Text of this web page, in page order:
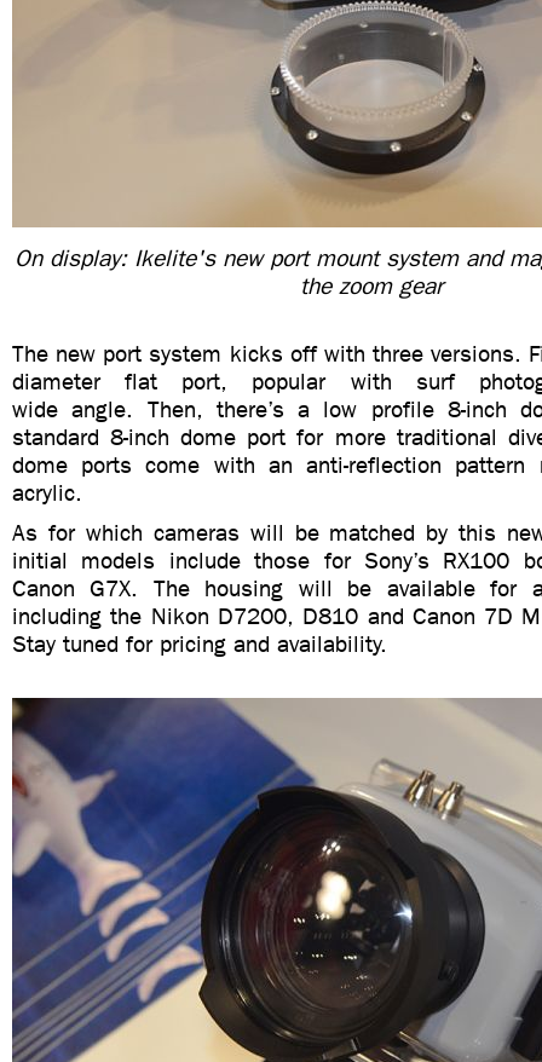
On display: Ikelite's new port mount system and
the zoom gear
The new port system kicks off with three versions.
diameter flat port, popular with surf
wide angle. Then, there’s a low profile 8-inch
standard 8-inch dome port for more traditional
dome ports come with an anti-reflection pattern
acrylic.
As for which cameras will be matched by this
initial models include those for Sony’s RX100
Canon G7X. The housing will be available for
including the Nikon D7200, D810 and Canon 7D
Stay tuned for pricing and availability.